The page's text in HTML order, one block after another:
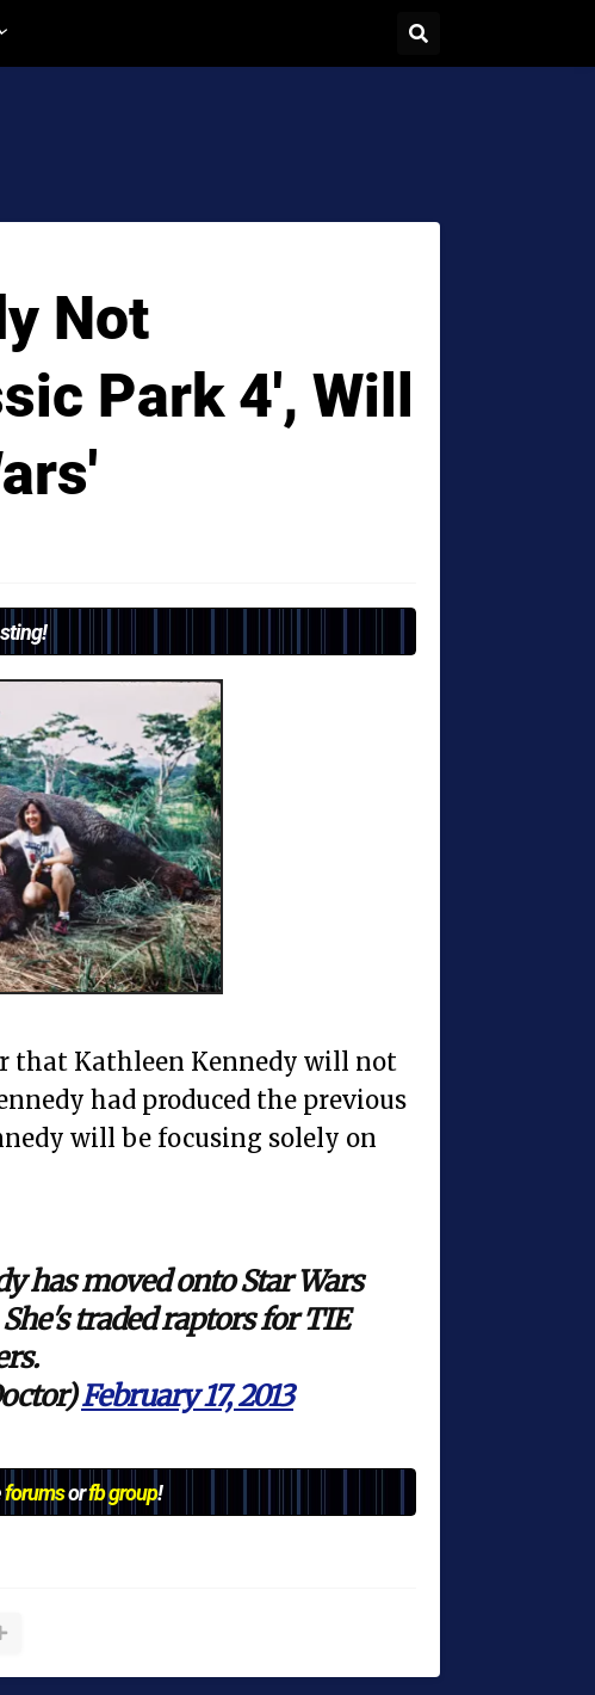
Not
Park 4', Will
that Kathleen Kennedy will not
had produced the previous
will be focusing solely on
has moved onto Star Wars
traded raptors for TIE
February 17, 2013
forumsorfb group!